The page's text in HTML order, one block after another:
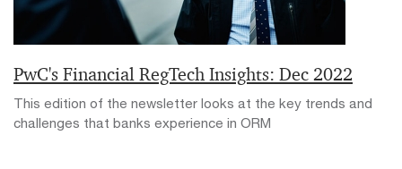
PwC's Financial RegTech Insights: Dec 2022
This edition of the newsletter looks at the key trends and
challenges that banks experience in ORM